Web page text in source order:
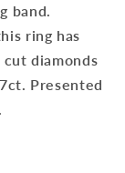
band.
ring has
diamonds
Presented